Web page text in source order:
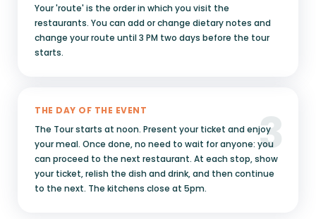
Your 'route' is the order in which you visit the
restaurants. You can add or change dietary notes and
change your route until 3 PM two days before the tour
starts.
THE DAY OF THE EVENT
The Tour starts at noon. Present your ticket and enjoy
your meal. Once done, no need to wait for anyone: you
can proceed to the next restaurant. At each stop, show
your ticket, relish the dish and drink, and then continue
to the next. The kitchens close at 5pm.
3